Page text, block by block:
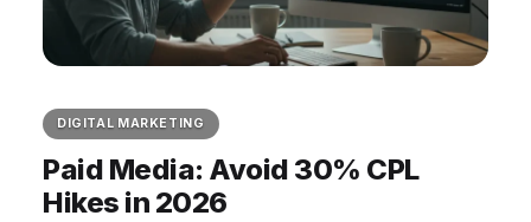
DIGITAL MARKETING
Paid Media: Avoid 30% CPL
Hikes in 2026